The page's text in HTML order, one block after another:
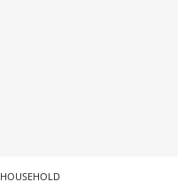
HOUSEHOLD